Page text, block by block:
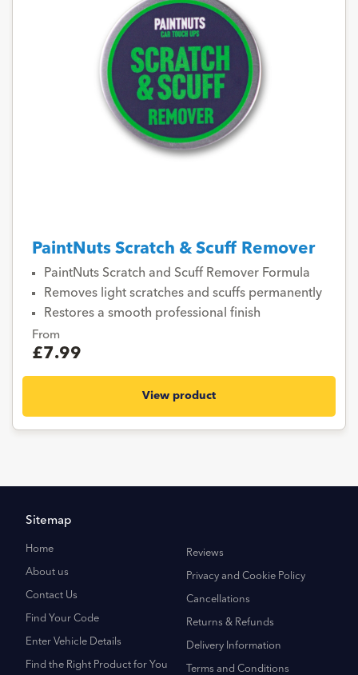
PaintNuts Scratch & Scuff Remover
PaintNuts Scratch and Scuff Remover Formula
Removes light scratches and scuffs permanently
Restores a smooth professional finish
From
£7.99
View product
Sitemap
Home
About us
Contact Us
Find Your Code
Enter Vehicle Details
Find the Right Product for You
Reviews
Privacy and Cookie Policy
Cancellations
Returns & Refunds
Delivery Information
Terms and Conditions